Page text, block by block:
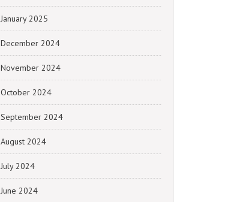
January 2025
December 2024
November 2024
October 2024
September 2024
August 2024
July 2024
June 2024